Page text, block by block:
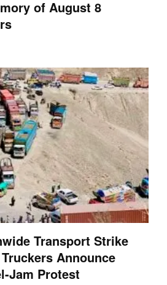
of August 8
Transport Strike
Announce
Jam Protest